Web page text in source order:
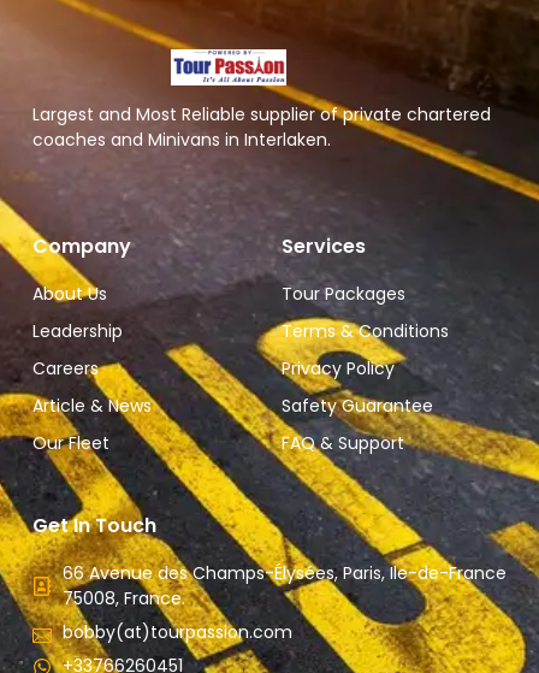
Largest and Most Reliable supplier of private chartered
coaches and Minivans in Interlaken.
Company
About Us
Leadership
Careers
Article & News
Our Fleet
Services
Tour Packages
Terms & Conditions
Privacy Policy
Safety Guarantee
FAQ & Support
Get In Touch
66 Avenue des Champs-Élysées, Paris, Ile-de-France
75008, France.
bobby(at)tourpassion.com
+33766260451